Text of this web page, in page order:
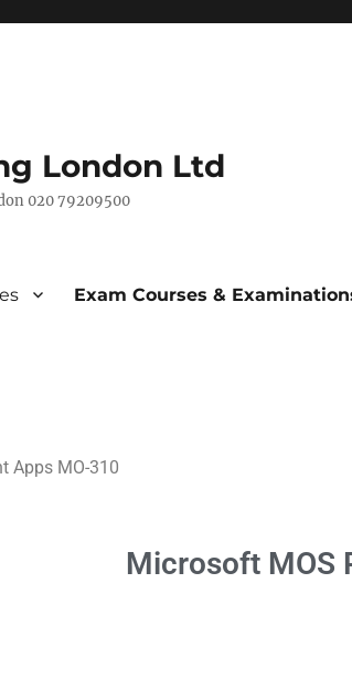
London Ltd
020 79209500
Exam Courses &
Apps MO-310
Microsoft MOS